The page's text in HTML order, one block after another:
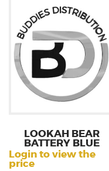
LOOKAH BEAR
BATTERY BLUE
Login to view the
price